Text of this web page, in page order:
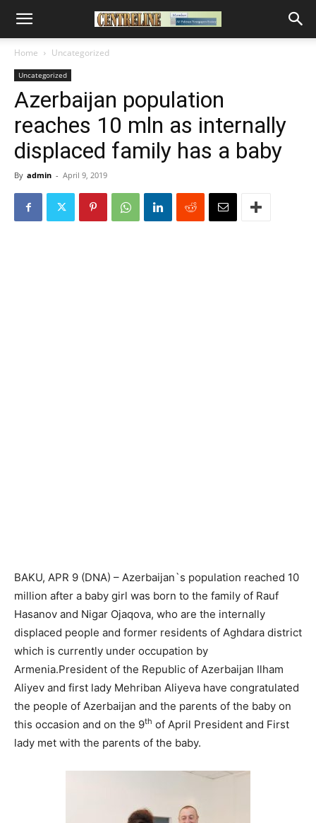
Home Uncategorized
Uncategorized
Azerbaijan population
reaches 10 mln as internally
displaced family has a baby
By admin - April 9, 2019
BAKU, APR 9 (DNA) – Azerbaijan`s population reached 10
million after a baby girl was born to the family of Rauf
Hasanov and Nigar Ojaqova, who are the internally
displaced people and former residents of Aghdara district
which is currently under occupation by
Armenia.President of the Republic of Azerbaijan Ilham
Aliyev and first lady Mehriban Aliyeva have congratulated
the people of Azerbaijan and the parents of the baby on
this occasion and on the 9th of April President and First
lady met with the parents of the baby.